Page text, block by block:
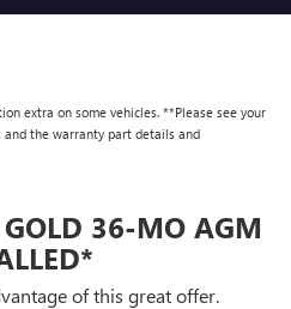
extra on some vehicles. **Please see your
the warranty part details and
GOLD 36-MO AGM
of this great offer.